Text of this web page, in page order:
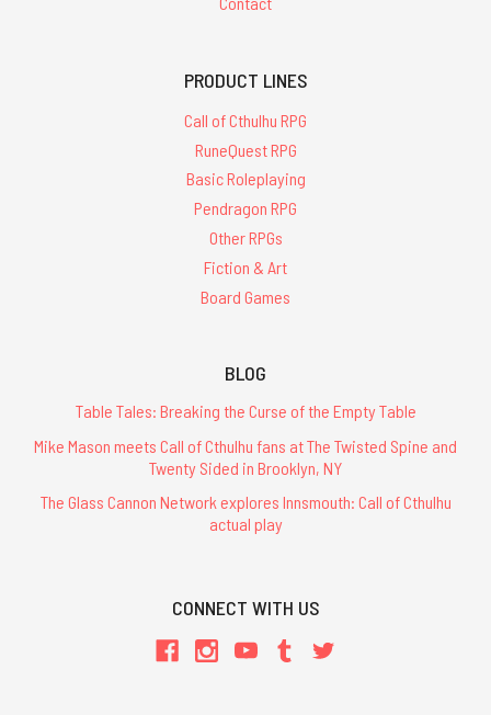
PRODUCT LINES
Call of Cthulhu RPG
RuneQuest RPG
Basic Roleplaying
Pendragon RPG
Other RPGs
Fiction & Art
Board Games
BLOG
Table Tales: Breaking the Curse of the Empty Table
Mike Mason meets Call of Cthulhu fans at The Twisted Spine and
Twenty Sided in Brooklyn, NY
The Glass Cannon Network explores Innsmouth: Call of Cthulhu
actual play
CONNECT WITH US